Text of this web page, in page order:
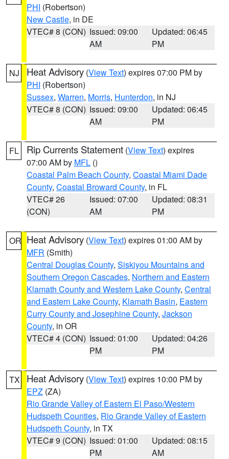
PHI (Robertson)
New Castle, in DE
VTEC# 8 (CON) Issued: 09:00
AM
Updated: 06:45
PM
NJ Heat Advisory (View Text) expires 07:00 PM by
PHI (Robertson)
Sussex, Warren, Morris, Hunterdon, in NJ
VTEC# 8 (CON) Issued: 09:00
AM
Updated: 06:45
PM
FL Rip Currents Statement (View Text) expires
07:00 AM by MFL ()
Coastal Palm Beach County, Coastal Miami Dade
County, Coastal Broward County, in FL
VTEC# 26
(CON)
Issued: 07:00
AM
Updated: 08:31
PM
OR Heat Advisory (View Text) expires 01:00 AM by
MFR (Smith)
Central Douglas County, Siskiyou Mountains and
Southern Oregon Cascades, Northern and Eastern
Klamath County and Western Lake County, Central
and Eastern Lake County, Klamath Basin, Eastern
Curry County and Josephine County, Jackson
County, in OR
VTEC# 4 (CON) Issued: 01:00
PM
Updated: 04:26
PM
TX Heat Advisory (View Text) expires 10:00 PM by
EPZ (ZA)
Rio Grande Valley of Eastern El Paso/Western
Hudspeth Counties, Rio Grande Valley of Eastern
Hudspeth County, in TX
VTEC# 9 (CON) Issued: 01:00
PM
Updated: 08:15
AM